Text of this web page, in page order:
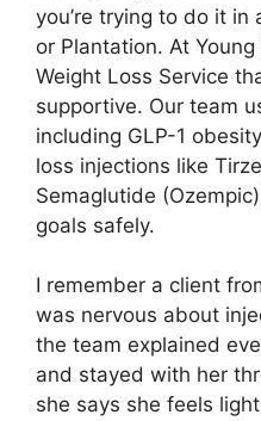
you’re trying to do it in
or Plantation. At
Weight Loss Service
supportive. Our team
including GLP-1
loss injections like
Semaglutide
goals safely.
I remember a client
was nervous about
the team explained
and stayed with her
she says she feels